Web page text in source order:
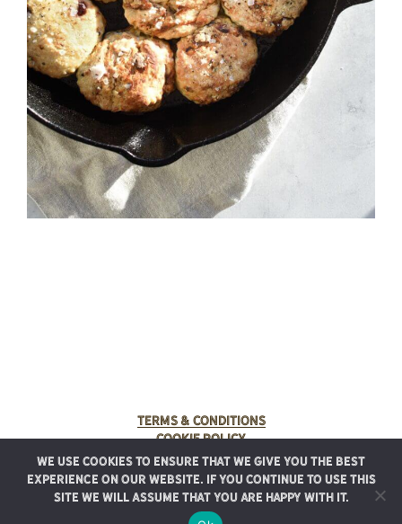
Terms & Conditions
Cookie Policy
© 2025 Rancho Meladuco. All Rights Reserved.
Graphic design provided byAuthentic Heirlooms
We use cookies to ensure that we give you the best
experience on our website. If you continue to use this
site we will assume that you are happy with it.